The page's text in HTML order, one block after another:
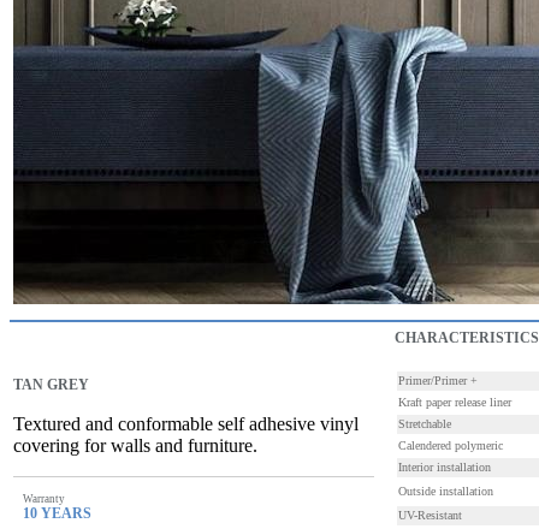
TAN GREY
Textured and conformable self adhesive vinyl
covering for walls and furniture.
Warranty
10 YEARS
CHARACTERISTICS
Primer/Primer +
Kraft paper release liner
Stretchable
Calendered polymeric
Interior installation
Outside installation
UV-Resistant